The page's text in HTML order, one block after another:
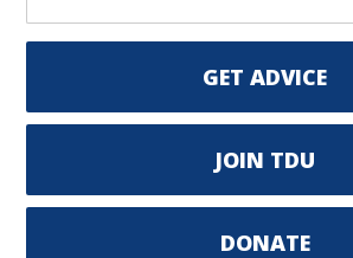
GET ADVICE
JOIN TDU
DONATE